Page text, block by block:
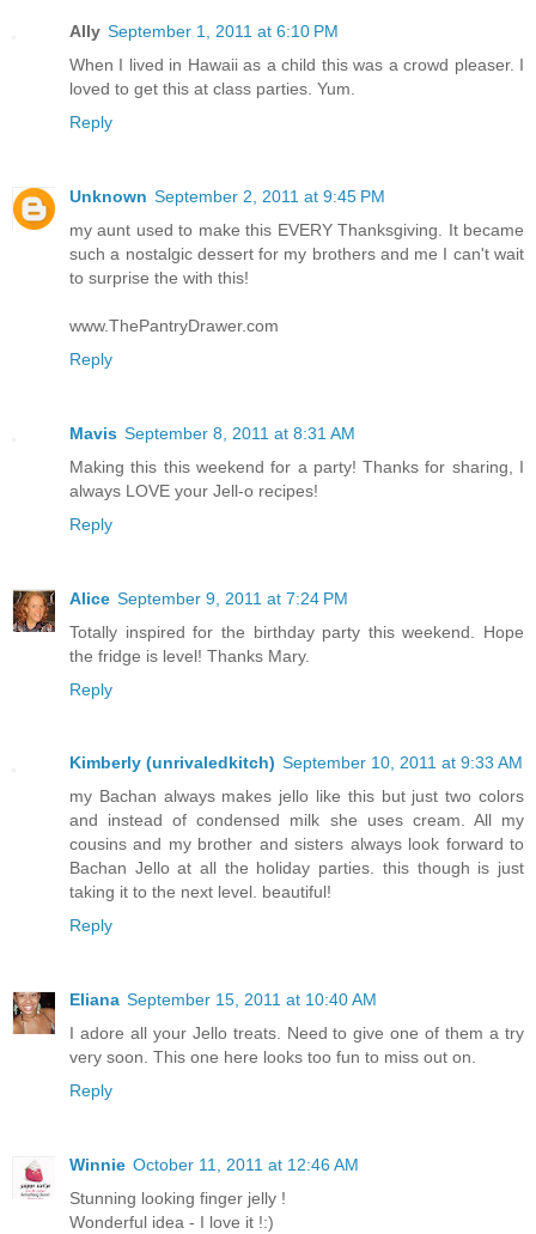
Ally September 1, 2011 at 6:10 PM
When I lived in Hawaii as a child this was a crowd pleaser. I
loved to get this at class parties. Yum.
Reply
Unknown September 2, 2011 at 9:45 PM
my aunt used to make this EVERY Thanksgiving. It became
such a nostalgic dessert for my brothers and me I can't wait
to surprise the with this!
www.ThePantryDrawer.com
Reply
Mavis September 8, 2011 at 8:31 AM
Making this this weekend for a party! Thanks for sharing, I
always LOVE your Jell-o recipes!
Reply
Alice September 9, 2011 at 7:24 PM
Totally inspired for the birthday party this weekend. Hope
the fridge is level! Thanks Mary.
Reply
Kimberly (unrivaledkitch) September 10, 2011 at 9:33 AM
my Bachan always makes jello like this but just two colors
and instead of condensed milk she uses cream. All my
cousins and my brother and sisters always look forward to
Bachan Jello at all the holiday parties. this though is just
taking it to the next level. beautiful!
Reply
Eliana September 15, 2011 at 10:40 AM
I adore all your Jello treats. Need to give one of them a try
very soon. This one here looks too fun to miss out on.
Reply
Winnie October 11, 2011 at 12:46 AM
Stunning looking finger jelly !
Wonderful idea - I love it !:)